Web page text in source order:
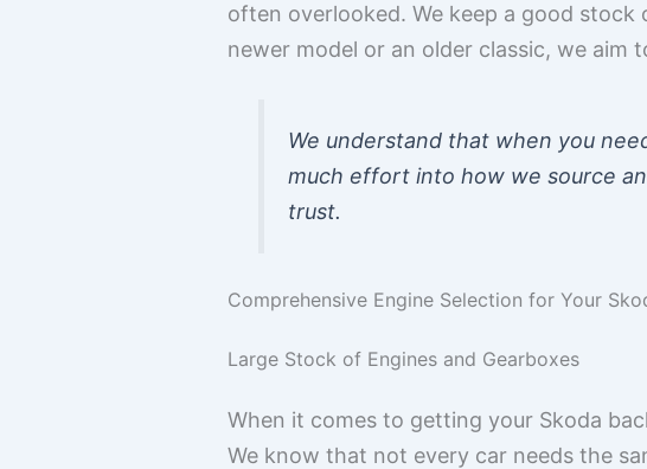
often overlooked. We keep a good
newer model or an older classic, we
We understand that when you
much effort into how we source
trust.
Comprehensive Engine Selection for Your
Large Stock of Engines and Gearboxes
When it comes to getting your Skoda
We know that not every car needs the